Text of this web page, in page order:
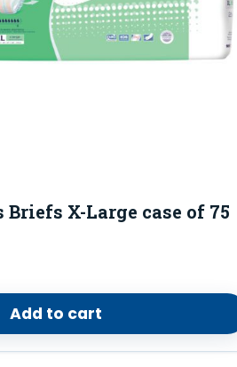
Briefs X-Large case of 75
Add to cart